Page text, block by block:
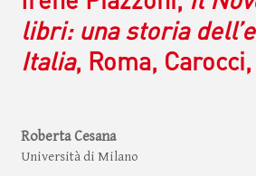
libri: una storia
Italia, Roma, Carocci,
Roberta Cesana
Università di Milano